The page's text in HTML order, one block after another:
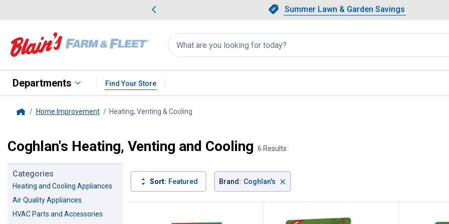
Slide 1 of 4.Summer Lawn & Garden Savings
Summer Lawn & Garden Savings
Showing slide 1 of 4: Summer
Search
for
products:
appear
Departments Find Your Store
Home Improvement Heating, Venting & Cooling
Coghlan's Heating, Venting and Cooling 6 Results
Categories
Heating and Cooling Appliances
Air Quality Appliances
HVAC Parts and Accessories
Sort: Featured Brand: Coghlan's ×